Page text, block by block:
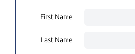
First Name
Last Name